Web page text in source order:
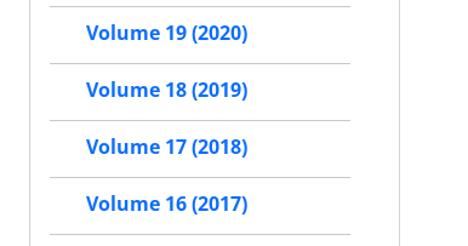
Volume 19 (2020)
Volume 18 (2019)
Volume 17 (2018)
Volume 16 (2017)